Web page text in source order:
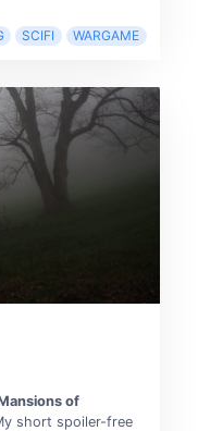
SCIFI WARGAME
of
short spoiler-free